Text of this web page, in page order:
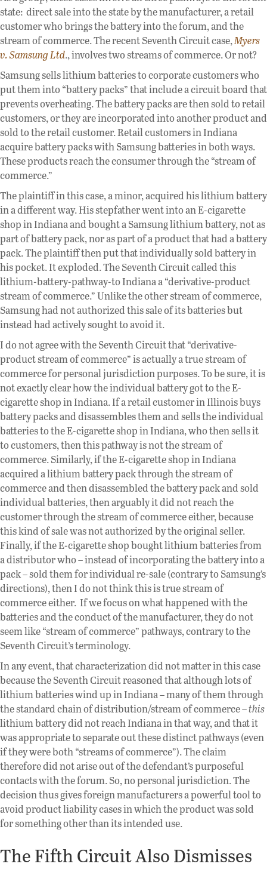
state: direct sale into the state by the manufacturer, a retail
customer who brings the battery into the forum, and the
stream of commerce. The recent Seventh Circuit case,Myers
v. Samsung Ltd., involves two streams of commerce. Or not?
Samsung sells lithium batteries to corporate customers who
put them into “battery packs” that include a circuit board that
prevents overheating. The battery packs are then sold to retail
customers, or they are incorporated into another product and
sold to the retail customer. Retail customers in Indiana
acquire battery packs with Samsung batteries in both ways.
These products reach the consumer through the “stream of
commerce.”
The plaintiff in this case, a minor, acquired his lithium battery
in a different way. His stepfather went into an E-cigarette
shop in Indiana and bought a Samsung lithium battery, not as
part of battery pack, nor as part of a product that had a battery
pack. The plaintiff then put that individually sold battery in
his pocket. It exploded. The Seventh Circuit called this
lithium-battery-pathway-to Indiana a “derivative-product
stream of commerce.” Unlike the other stream of commerce,
Samsung had not authorized this sale of its batteries but
instead had actively sought to avoid it.
I do not agree with the Seventh Circuit that “derivative-
product stream of commerce” is actually a true stream of
commerce for personal jurisdiction purposes. To be sure, it is
not exactly clear how the individual battery got to the E-
cigarette shop in Indiana. If a retail customer in Illinois buys
battery packs and disassembles them and sells the individual
batteries to the E-cigarette shop in Indiana, who then sells it
to customers, then this pathway is not the stream of
commerce. Similarly, if the E-cigarette shop in Indiana
acquired a lithium battery pack through the stream of
commerce and then disassembled the battery pack and sold
individual batteries, then arguably it did not reach the
customer through the stream of commerce either, because
this kind of sale was not authorized by the original seller.
Finally, if the E-cigarette shop bought lithium batteries from
a distributor who – instead of incorporating the battery into a
pack – sold them for individual re-sale (contrary to Samsung’s
directions), then I do not think this is true stream of
commerce either. If we focus on what happened with the
batteries and the conduct of the manufacturer, they do not
seem like “stream of commerce” pathways, contrary to the
Seventh Circuit’s terminology.
In any event, that characterization did not matter in this case
because the Seventh Circuit reasoned that although lots of
lithium batteries wind up in Indiana – many of them through
the standard chain of distribution/stream of commerce –this
lithium battery did not reach Indiana in that way, and that it
was appropriate to separate out these distinct pathways (even
if they were both “streams of commerce”). The claim
therefore did not arise out of the defendant’s purposeful
contacts with the forum. So, no personal jurisdiction. The
decision thus gives foreign manufacturers a powerful tool to
avoid product liability cases in which the product was sold
for something other than its intended use.
The Fifth Circuit Also Dismisses